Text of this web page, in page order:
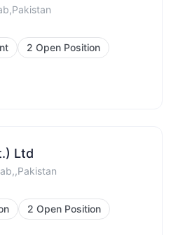
2 Open Position
Ltd
2 Open Position